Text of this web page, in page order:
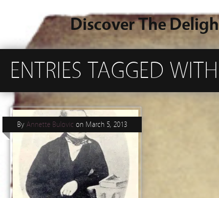
Discover The
ENTRIES TAGGED
By Annette Bulovic on March 5, 2013